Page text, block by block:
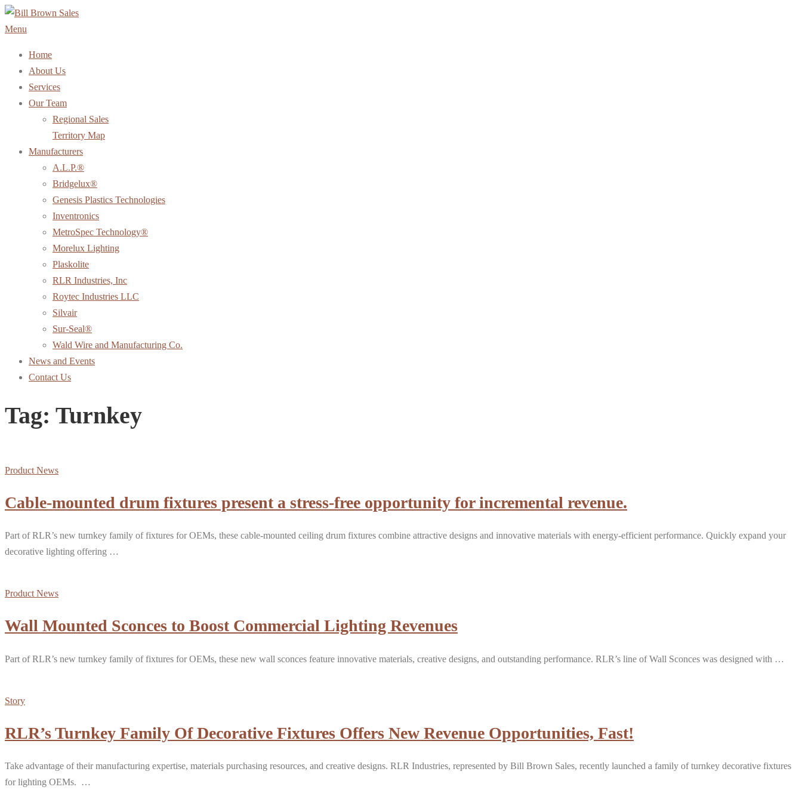
Skip
to
Menu
Home
About Us
Services
Our Team
Regional Sales
Territory Map
Manufacturers
A.L.P.®
Bridgelux®
Genesis Plastics Technologies
Inventronics
MetroSpec Technology®
Morelux Lighting
Plaskolite
RLR Industries, Inc
Roytec Industries LLC
Silvair
Sur-Seal®
Wald Wire and Manufacturing Co.
News and Events
Contact Us
Tag: Turnkey
Product News
Cable-mounted drum fixtures present a stress-free opportunity for incremental revenue.
Part of RLR’s new turnkey family of fixtures for OEMs, these cable-mounted ceiling drum fixtures combine attractive designs and innovative materials with energy-efficient performance. Quickly expand your
decorative lighting offering …
Product News
Wall Mounted Sconces to Boost Commercial Lighting Revenues
Part of RLR’s new turnkey family of fixtures for OEMs, these new wall sconces feature innovative materials, creative designs, and outstanding performance. RLR’s line of Wall Sconces was designed with …
Story
RLR’s Turnkey Family Of Decorative Fixtures Offers New Revenue Opportunities, Fast!
Take advantage of their manufacturing expertise, materials purchasing resources, and creative designs. RLR Industries, represented by Bill Brown Sales, recently launched a family of turnkey decorative fixtures
for lighting OEMs. …